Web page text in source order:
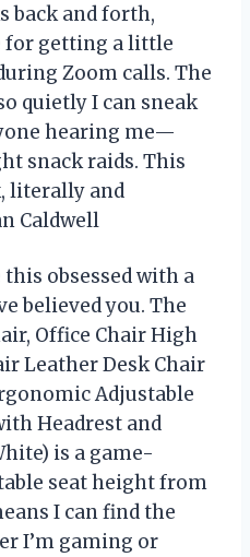
back and forth,
for getting a little
Zoom calls. The
quietly I can sneak
hearing me—
snack raids. This
literally and
Caldwell
this obsessed with a
believed you. The
Office Chair High
Leather Desk Chair
Adjustable
Headrest and
is a game-
seat height from
I can find the
I’m gaming or